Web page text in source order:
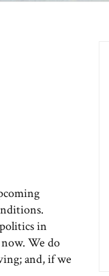
in
We do
and, if we